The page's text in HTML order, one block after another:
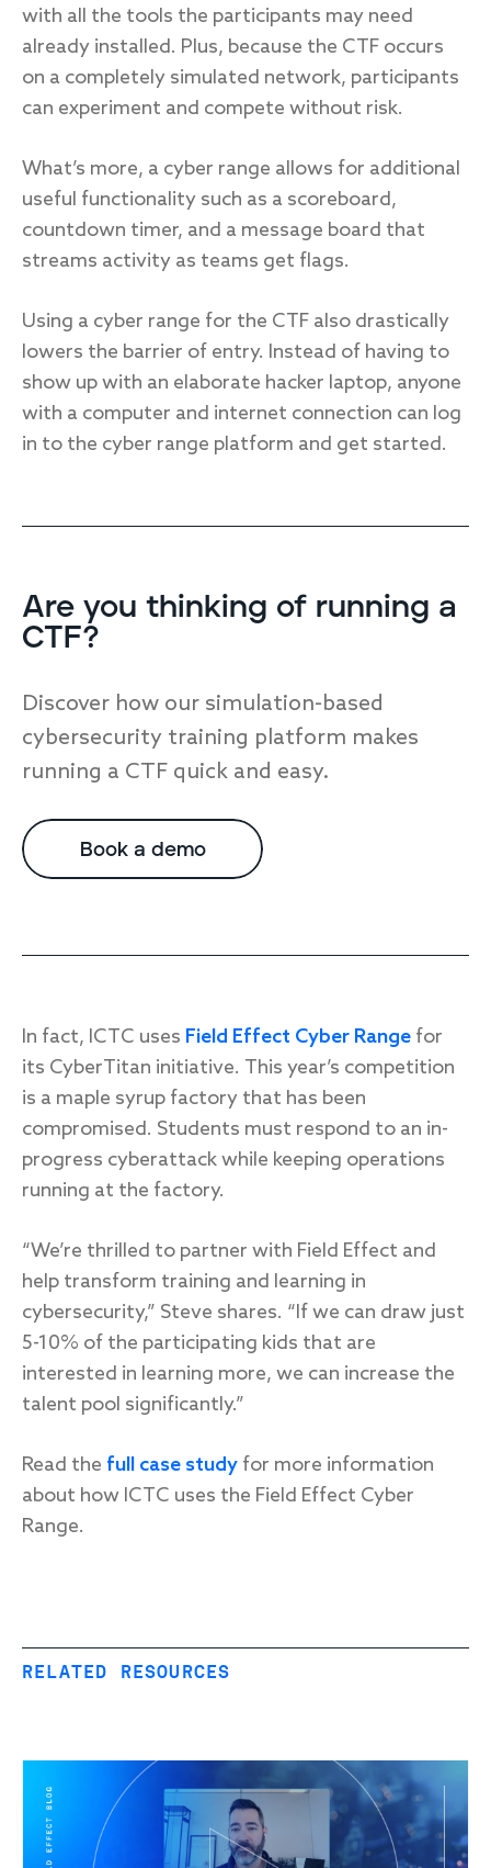
with all the tools the participants may need
already installed. Plus, because the CTF occurs
on a completely simulated network, participants
can experiment and compete without risk.
What’s more, a cyber range allows for additional
useful functionality such as a scoreboard,
countdown timer, and a message board that
streams activity as teams get flags.
Using a cyber range for the CTF also drastically
lowers the barrier of entry. Instead of having to
show up with an elaborate hacker laptop, anyone
with a computer and internet connection can log
in to the cyber range platform and get started.
Are you thinking of running a
CTF?
Discover how our simulation-based
cybersecurity training platform makes
running a CTF quick and easy.
Book a demo
In fact, ICTC uses Field Effect Cyber Range for
its CyberTitan initiative. This year’s competition
is a maple syrup factory that has been
compromised. Students must respond to an in-
progress cyberattack while keeping operations
running at the factory.
“We’re thrilled to partner with Field Effect and
help transform training and learning in
cybersecurity,” Steve shares. “If we can draw just
5-10% of the participating kids that are
interested in learning more, we can increase the
talent pool significantly.”
Read the full case study for more information
about how ICTC uses the Field Effect Cyber
Range.
RELATED RESOURCES